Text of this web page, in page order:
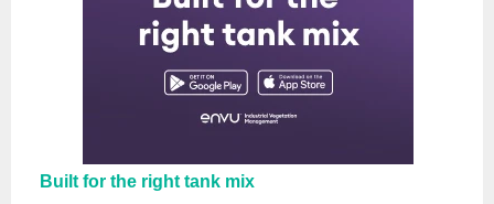
Built for the right tank mix